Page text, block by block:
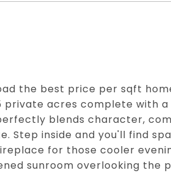
the best price per sqft
acres complete with a
blends character,
Step inside and you'll find
for those cooler
sunroom overlooking